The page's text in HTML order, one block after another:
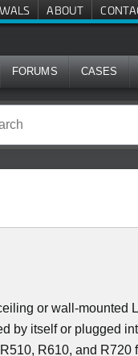
ABOUT
FORUMS CASES
or wall-mounted
by itself or plugged
R610, and R720